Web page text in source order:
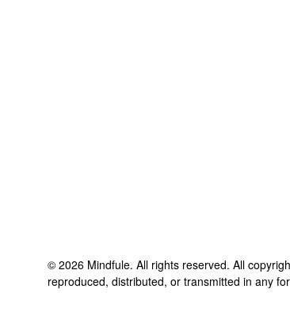
© 2026 Mindfule. All rights reserved. All
reproduced, distributed, or transmitted in any